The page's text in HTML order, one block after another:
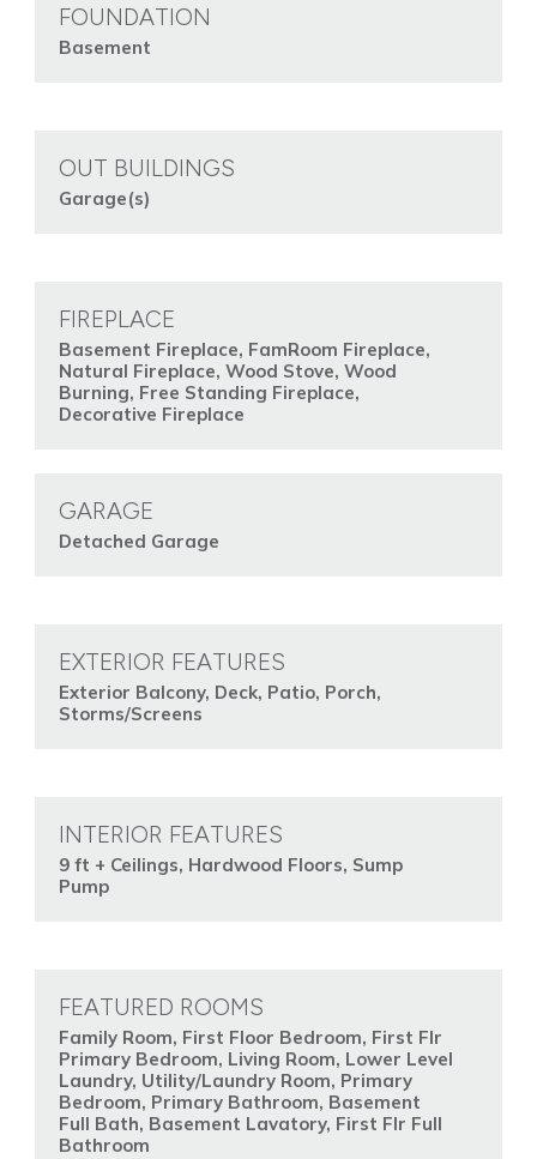
FOUNDATION
Basement
OUT BUILDINGS
Garage(s)
FIREPLACE
Basement Fireplace, FamRoom Fireplace,
Natural Fireplace, Wood Stove, Wood
Burning, Free Standing Fireplace,
Decorative Fireplace
GARAGE
Detached Garage
EXTERIOR FEATURES
Exterior Balcony, Deck, Patio, Porch,
Storms/Screens
INTERIOR FEATURES
9 ft + Ceilings, Hardwood Floors, Sump
Pump
FEATURED ROOMS
Family Room, First Floor Bedroom, First Flr
Primary Bedroom, Living Room, Lower Level
Laundry, Utility/Laundry Room, Primary
Bedroom, Primary Bathroom, Basement
Full Bath, Basement Lavatory, First Flr Full
Bathroom